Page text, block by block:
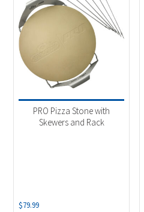
Product Brands
Product categories
Accessories(1)
Grill Accessory(1)
PRO Pizza Stone with
Skewers and Rack
$79.99